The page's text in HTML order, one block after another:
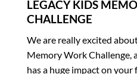
LEGACY KIDS
CHALLENGE
We are really excited
Memory Work Challenge,
has a huge impact on your